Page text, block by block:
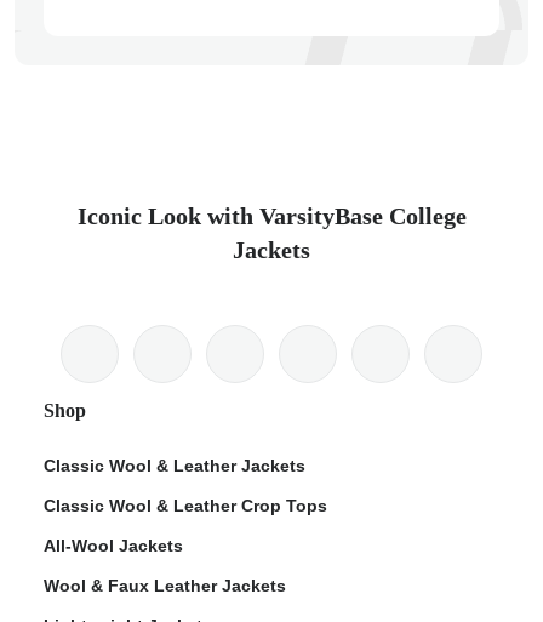
Iconic Look with VarsityBase College
Jackets
Shop
Classic Wool & Leather Jackets
Classic Wool & Leather Crop Tops
All-Wool Jackets
Wool & Faux Leather Jackets